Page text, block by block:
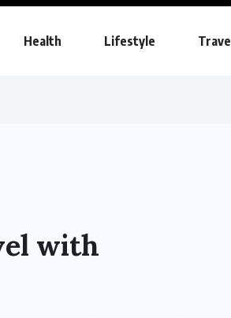
Health Lifestyle Travel
with